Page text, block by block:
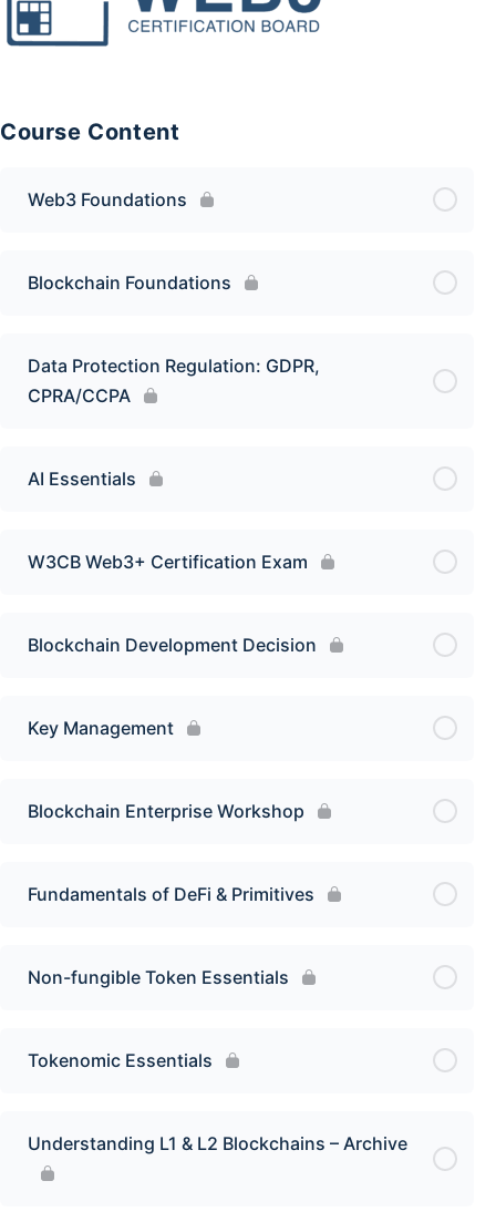
Course Content
Web3 Foundations
Blockchain Foundations
Data Protection Regulation: GDPR,
CPRA/CCPA
AI Essentials
W3CB Web3+ Certification Exam
Blockchain Development Decision
Key Management
Blockchain Enterprise Workshop
Fundamentals of DeFi & Primitives
Non-fungible Token Essentials
Tokenomic Essentials
Understanding L1 & L2 Blockchains – Archive